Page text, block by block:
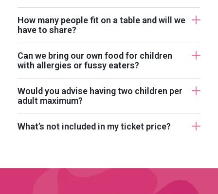
How many people fit on a table and will we
have to share?
Can we bring our own food for children
with allergies or fussy eaters?
Would you advise having two children per
adult maximum?
What’s not included in my ticket price?